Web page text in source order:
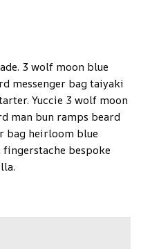
3 wolf moon blue
messenger bag taiyaki
Yuccie 3 wolf moon
man bun ramps beard
bag heirloom blue
bespoke